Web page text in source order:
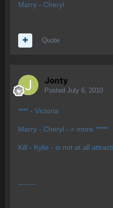
Marry - Cheryl
Quote
Jonty
Posted July 6, 2010
**** - Victoria
Marry - Cheryl - = more *****
Kill - Kylie - is not at all
-------